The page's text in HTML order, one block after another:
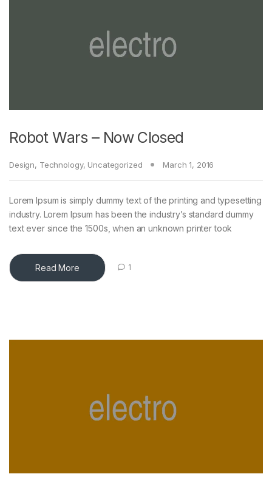
Robot Wars – Now Closed
Design, Technology, Uncategorized March 1, 2016
Lorem Ipsum is simply dummy text of the printing and typesetting
industry. Lorem Ipsum has been the industry’s standard dummy
text ever since the 1500s, when an unknown printer took
Read More 1